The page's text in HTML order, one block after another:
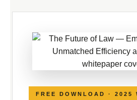
FREE DOWNLOAD · 2025